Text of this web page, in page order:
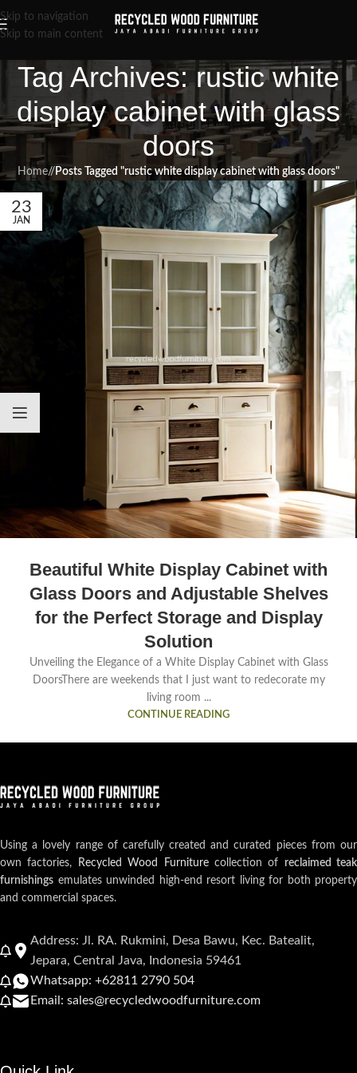
Skip to navigation
Skip to main content
Tag Archives: rustic white
display cabinet with glass
doors
Home/ Posts Tagged "rustic white display cabinet with glass doors"
23
JAN
Beautiful White Display Cabinet with
Glass Doors and Adjustable Shelves
for the Perfect Storage and Display
Solution
Unveiling the Elegance of a White Display Cabinet with Glass
DoorsThere are weekends that I just want to redecorate my
living room ...
CONTINUE READING
Using a lovely range of carefully created and curated pieces from our
own factories,
Recycled Wood Furniturecollection of reclaimed teak
furnishings emulates unwinded high-end resort living for both property
and commercial spaces.
Address: Jl. RA. Rukmini, Desa Bawu, Kec. Batealit,
Jepara, Central Java, Indonesia 59461
Whatsapp: +62811 2790 504
Email: sales@recycledwoodfurniture.com